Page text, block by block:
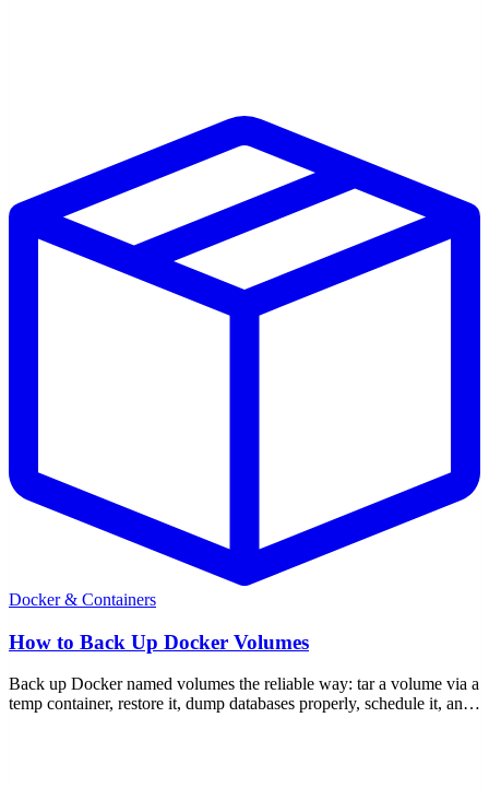
Docker & Containers
How to Back Up Docker Volumes
Back up Docker named volumes the reliable way: tar a volume via a
temp container, restore it, dump databases properly, schedule it, and